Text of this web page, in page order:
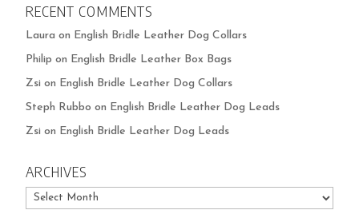
RECENT COMMENTS
Laura on English Bridle Leather Dog Collars
Philip on English Bridle Leather Box Bags
Zsi on English Bridle Leather Dog Collars
Steph Rubbo on English Bridle Leather Dog Leads
Zsi on English Bridle Leather Dog Leads
ARCHIVES
Archives